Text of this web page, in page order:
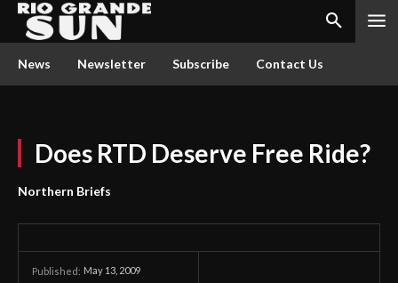
News Newsletter Subscribe Contact Us
Does RTD Deserve Free Ride?
Northern Briefs
Published: May 13, 2009